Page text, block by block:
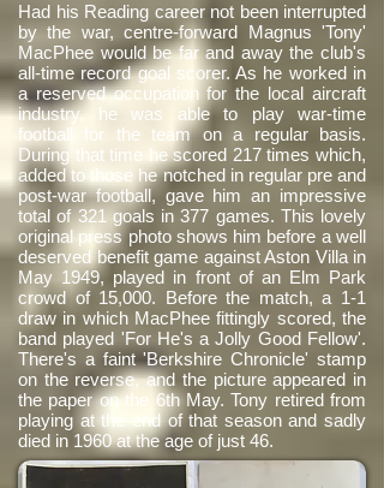
Had his Reading career not been interrupted
by the war, centre-forward Magnus 'Tony'
MacPhee would be far and away the club's
all-time record goal scorer. As he worked in
a reserved occupation for the local aircraft
industry, he was able to play war-time
football for the team on a regular basis.
During that time he scored 217 times which,
added to those he notched in regular pre and
post-war football, gave him an impressive
total of 321 goals in 377 games. This lovely
original press photo shows him before a well
deserved benefit game against Aston Villa in
May 1949, played in front of an Elm Park
crowd of 15,000. Before the match, a 1-1
draw in which MacPhee fittingly scored, the
band played 'For He's a Jolly Good Fellow'.
There's a faint 'Berkshire Chronicle' stamp
on the reverse, and the picture appeared in
the paper on the 6th May. Tony retired from
playing at the end of that season and sadly
died in 1960 at the age of just 46.